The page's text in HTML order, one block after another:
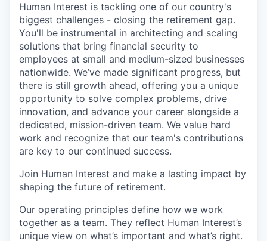
Human Interest is tackling one of our country's
biggest challenges - closing the retirement gap.
You'll be instrumental in architecting and scaling
solutions that bring financial security to
employees at small and medium-sized businesses
nationwide. We’ve made significant progress, but
there is still growth ahead, offering you a unique
opportunity to solve complex problems, drive
innovation, and advance your career alongside a
dedicated, mission-driven team. We value hard
work and recognize that our team's contributions
are key to our continued success.
Join Human Interest and make a lasting impact by
shaping the future of retirement.
Our operating principles define how we work
together as a team. They reflect Human Interest’s
unique view on what’s important and what’s right.